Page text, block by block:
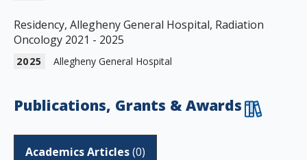
Residency, Allegheny General Hospital, Radiation
Oncology 2021 - 2025
2025 Allegheny General Hospital
Publications, Grants & Awards
Academics Articles(0)